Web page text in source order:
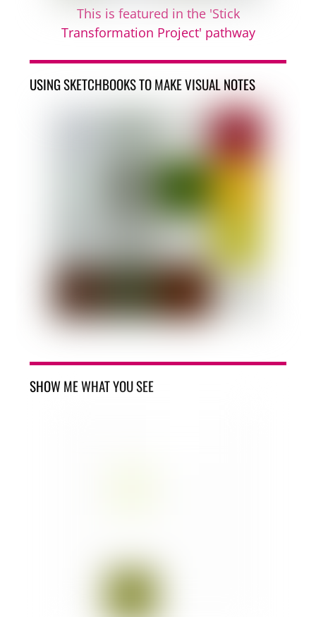
This is featured in the 'Stick
Transformation Project' pathway
USING SKETCHBOOKS TO MAKE VISUAL NOTES
SHOW ME WHAT YOU SEE